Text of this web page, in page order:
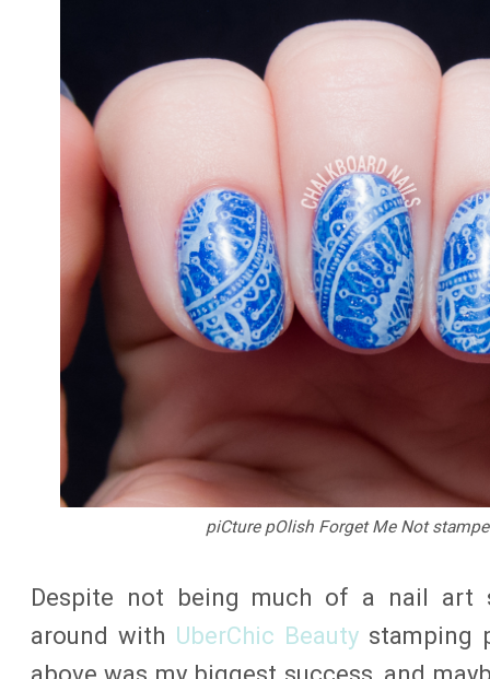
piCture pOlish Forget Me Not
Despite not being much of a nail art
around with UberChic Beauty stamping
above was my biggest success, and